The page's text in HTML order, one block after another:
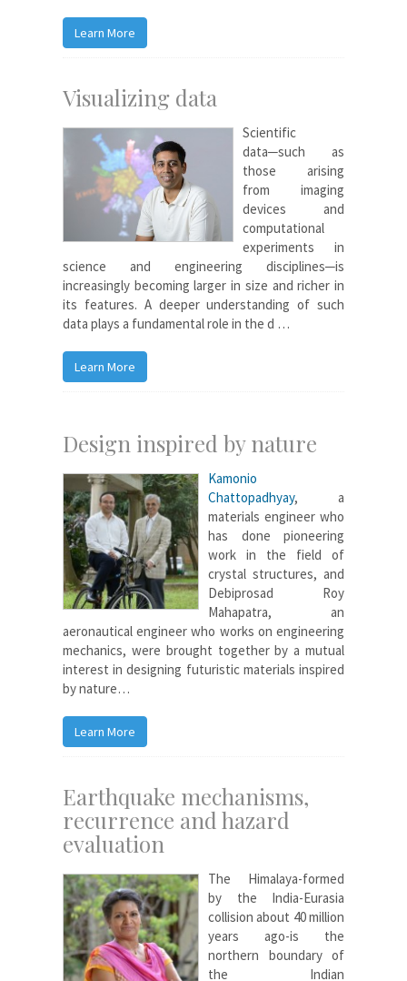
Learn More
Visualizing data
Scientific
data─such as
those arising
from imaging
devices and
computational
experiments in
science and engineering disciplines─is
increasingly becoming larger in size and richer in
its features. A deeper understanding of such
data plays a fundamental role in the d …
Learn More
Design inspired by nature
Kamonio
Chattopadhyay, a
materials engineer who
has done pioneering
work in the field of
crystal structures, and
Debiprosad Roy
Mahapatra, an
aeronautical engineer who works on engineering
mechanics, were brought together by a mutual
interest in designing futuristic materials inspired
by nature…
Learn More
Earthquake mechanisms,
recurrence and hazard
evaluation
The Himalaya-formed
by the India-Eurasia
collision about 40 million
years ago-is the
northern boundary of
the Indian